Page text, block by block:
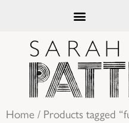
Home / Products tagged